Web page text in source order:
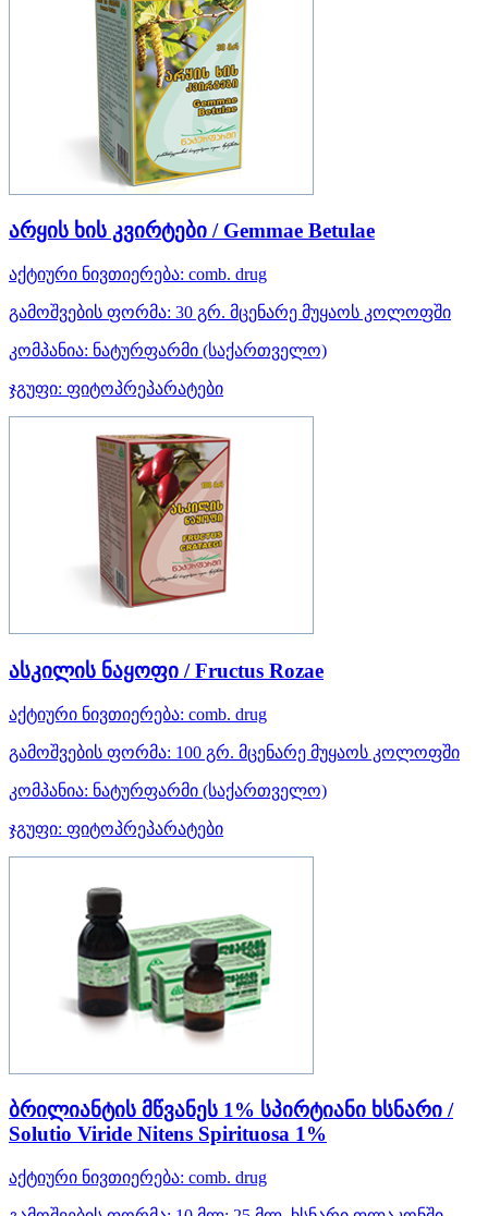
არყის ხის კვირტები / Gemmae Betulae
აქტიური ნივთიერება: comb. drug
გამოშვების ფორმა: 30 გრ. მცენარე მუყაოს კოლოფში
კომპანია: ნატურფარმი (საქართველო)
ჯგუფი: ფიტოპრეპარატები
ასკილის ნაყოფი / Fructus Rozae
აქტიური ნივთიერება: comb. drug
გამოშვების ფორმა: 100 გრ. მცენარე მუყაოს კოლოფში
კომპანია: ნატურფარმი (საქართველო)
ჯგუფი: ფიტოპრეპარატები
ბრილიანტის მწვანეს 1% სპირტიანი ხსნარი /
Solutio Viride Nitens Spirituosa 1%
აქტიური ნივთიერება: comb. drug